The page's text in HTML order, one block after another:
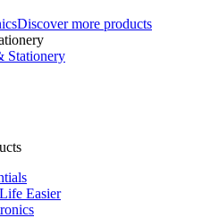
Discover more products
Stationery
Easier